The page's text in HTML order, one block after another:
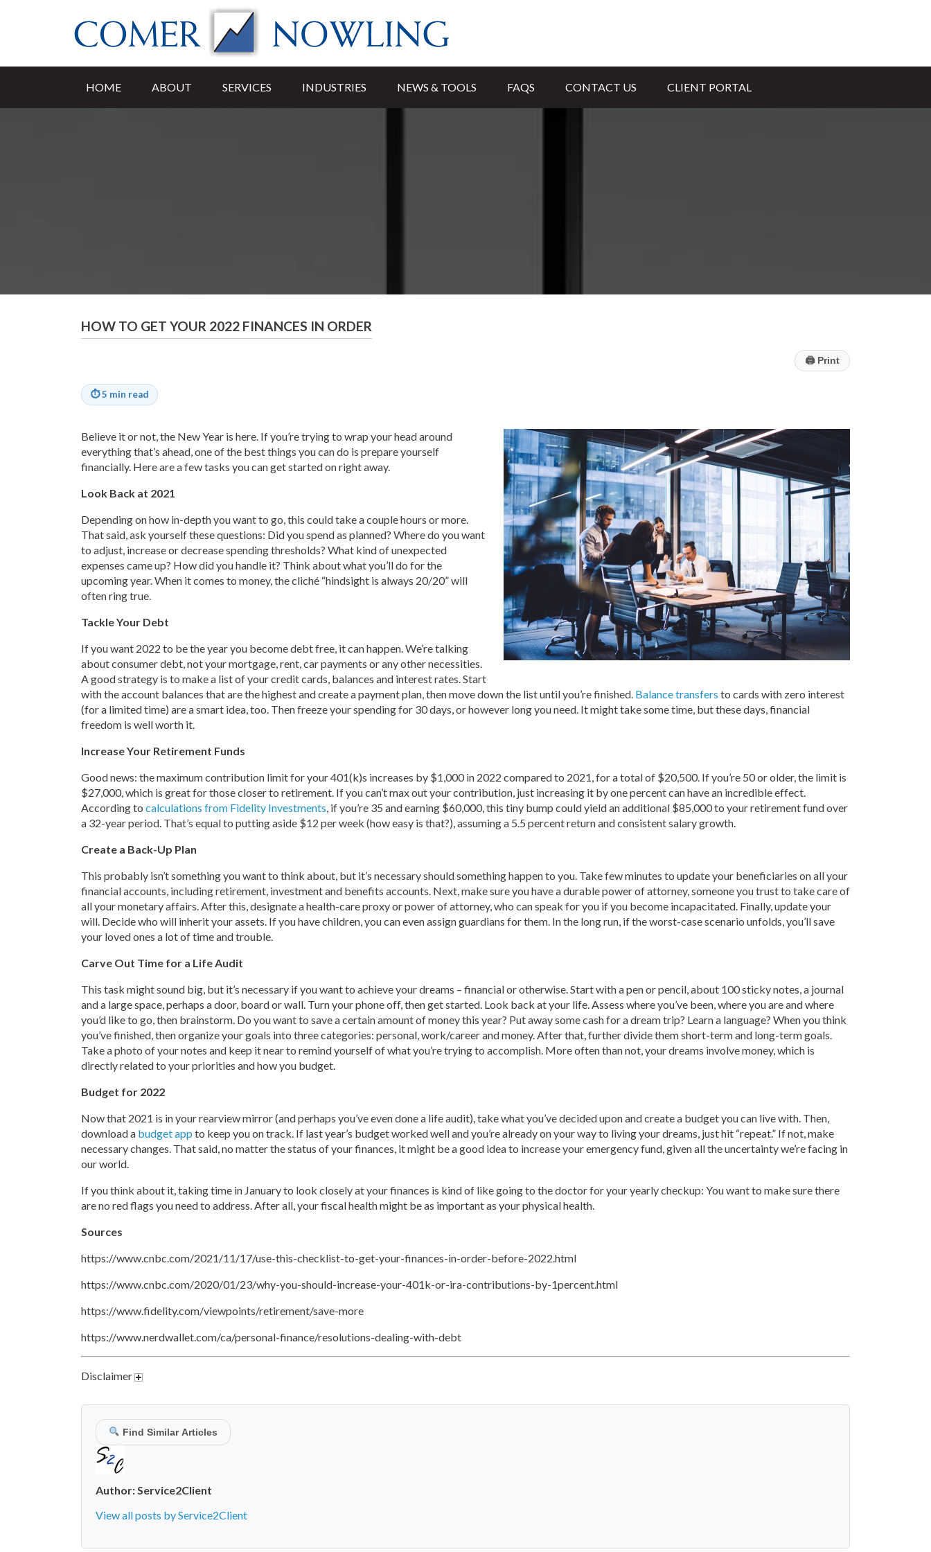
HOME ABOUT SERVICES INDUSTRIES NEWS & TOOLS FAQS CONTACT US CLIENT PORTAL
HOW TO GET YOUR 2022 FINANCES IN ORDER
🖨Print
⏱5 min read
Believe it or not, the New Year is here. If you’re trying to wrap your head around
everything that’s ahead, one of the best things you can do is prepare yourself
financially. Here are a few tasks you can get started on right away.
Look Back at 2021
Depending on how in-depth you want to go, this could take a couple hours or more.
That said, ask yourself these questions: Did you spend as planned? Where do you want
to adjust, increase or decrease spending thresholds? What kind of unexpected
expenses came up? How did you handle it? Think about what you’ll do for the
upcoming year. When it comes to money, the cliché “hindsight is always 20/20” will
often ring true.
Tackle Your Debt
If you want 2022 to be the year you become debt free, it can happen. We’re talking
about consumer debt, not your mortgage, rent, car payments or any other necessities.
A good strategy is to make a list of your credit cards, balances and interest rates. Start
with the account balances that are the highest and create a payment plan, then move down the list until you’re finished. Balance transfers to cards with zero interest
(for a limited time) are a smart idea, too. Then freeze your spending for 30 days, or however long you need. It might take some time, but these days, financial
freedom is well worth it.
Increase Your Retirement Funds
Good news: the maximum contribution limit for your 401(k)s increases by $1,000 in 2022 compared to 2021, for a total of $20,500. If you’re 50 or older, the limit is
$27,000, which is great for those closer to retirement. If you can’t max out your contribution, just increasing it by one percent can have an incredible effect.
According to calculations from Fidelity Investments , if you’re 35 and earning $60,000, this tiny bump could yield an additional $85,000 to your retirement fund over
a 32-year period. That’s equal to putting aside $12 per week (how easy is that?), assuming a 5.5 percent return and consistent salary growth.
Create a Back-Up Plan
This probably isn’t something you want to think about, but it’s necessary should something happen to you. Take few minutes to update your beneficiaries on all your
financial accounts, including retirement, investment and benefits accounts. Next, make sure you have a durable power of attorney, someone you trust to take care of
all your monetary affairs. After this, designate a health-care proxy or power of attorney, who can speak for you if you become incapacitated. Finally, update your
will. Decide who will inherit your assets. If you have children, you can even assign guardians for them. In the long run, if the worst-case scenario unfolds, you’ll save
your loved ones a lot of time and trouble.
Carve Out Time for a Life Audit
This task might sound big, but it’s necessary if you want to achieve your dreams – financial or otherwise. Start with a pen or pencil, about 100 sticky notes, a journal
and a large space, perhaps a door, board or wall. Turn your phone off, then get started. Look back at your life. Assess where you’ve been, where you are and where
you’d like to go, then brainstorm. Do you want to save a certain amount of money this year? Put away some cash for a dream trip? Learn a language? When you think
you’ve finished, then organize your goals into three categories: personal, work/career and money. After that, further divide them short-term and long-term goals.
Take a photo of your notes and keep it near to remind yourself of what you’re trying to accomplish. More often than not, your dreams involve money, which is
directly related to your priorities and how you budget.
Budget for 2022
Now that 2021 is in your rearview mirror (and perhaps you’ve even done a life audit), take what you’ve decided upon and create a budget you can live with. Then,
download a budget app to keep you on track. If last year’s budget worked well and you’re already on your way to living your dreams, just hit “repeat.” If not, make
necessary changes. That said, no matter the status of your finances, it might be a good idea to increase your emergency fund, given all the uncertainty we’re facing in
our world.
If you think about it, taking time in January to look closely at your finances is kind of like going to the doctor for your yearly checkup: You want to make sure there
are no red flags you need to address. After all, your fiscal health might be as important as your physical health.
Sources
https://www.cnbc.com/2021/11/17/use-this-checklist-to-get-your-finances-in-order-before-2022.html
https://www.cnbc.com/2020/01/23/why-you-should-increase-your-401k-or-ira-contributions-by-1percent.html
https://www.fidelity.com/viewpoints/retirement/save-more
https://www.nerdwallet.com/ca/personal-finance/resolutions-dealing-with-debt
Disclaimer
Find Similar Articles
Author: Service2Client
View all posts by Service2Client